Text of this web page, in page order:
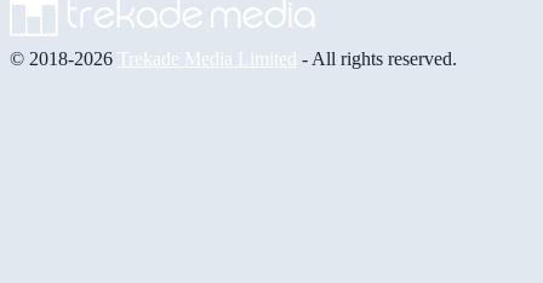
© 2018-2026 Trekade Media Limited - All rights reserved.